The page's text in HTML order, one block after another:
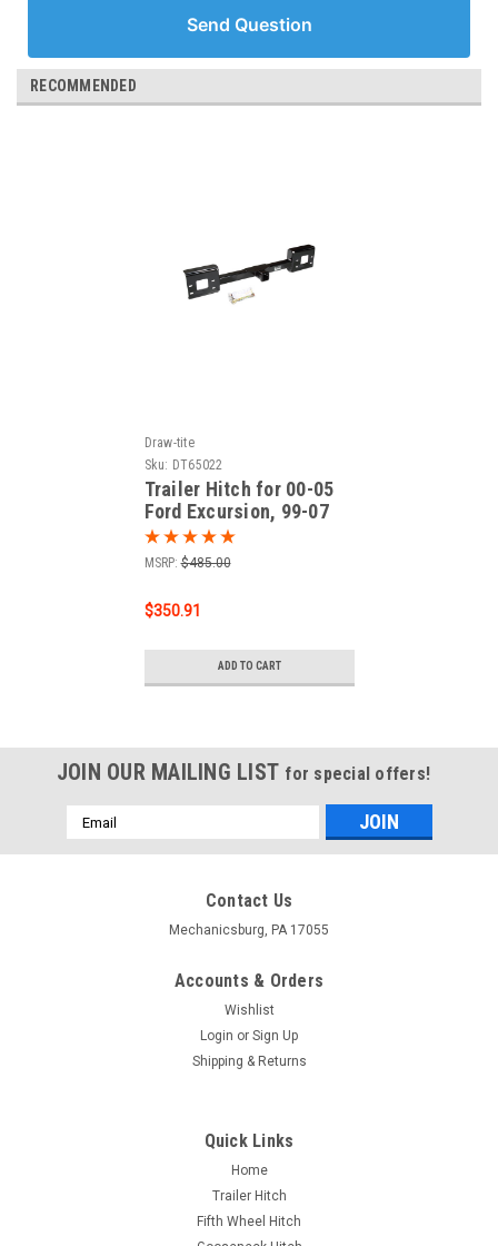
Send Question
RECOMMENDED
Draw-tite
Sku: DT65022
Trailer Hitch for 00-05
Ford Excursion, 99-07
Ford F-250 Super Duty,
99-07 Ford F-350 Super
Super Duty, 99-07 Ford
F-550 Super Duty
MSRP: $485.00
$350.91
ADD TO CART
JOIN OUR MAILING LIST for special offers!
Email
Address
Contact Us
Mechanicsburg, PA 17055
Accounts & Orders
Wishlist
Login or Sign Up
Shipping & Returns
Quick Links
Home
Trailer Hitch
Fifth Wheel Hitch